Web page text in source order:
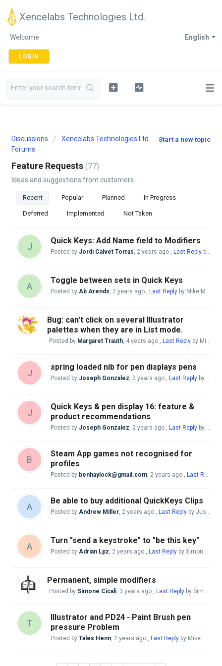
Xencelabs Technologies Ltd.
English
Welcome
LOGIN
Start a new topic
Discussions
Xencelabs Technologies Ltd.
Forums
Feature Requests 77
Ideas and suggestions from customers.
Recent Popular Planned In Progress
Deferred Implemented Not Taken
J
Quick Keys: Add Name field to Modifiers
Posted by Jordi Calvet Torras, 2 years ago , Last Reply by Mike McBride
A
Toggle between sets in Quick Keys
Posted by Ab Arends, 2 years ago , Last Reply by Mike McBride
Bug: can't click on several Illustrator
palettes when they are in List mode.
Posted by Margaret Trauth, 4 years ago , Last Reply by Mike McBride
J
spring loaded nib for pen displays pens
Posted by Joseph Gonzalez, 2 years ago , Last Reply by Mike McBride
J
Quick Keys & pen display 16: feature &
product recommendations
Posted by Joseph Gonzalez, 2 years ago , Last Reply by Mike McBride
B
Steam App games not recognised for
profiles
Posted by benhaylock@gmail.com, 2 years ago , Last Reply
A
Be able to buy additional QuickKeys Clips
Posted by Andrew Miller, 2 years ago , Last Reply by Justo Nieto
A
Turn "send a keystroke" to "be this key"
Posted by Adrian Lpz, 2 years ago , Last Reply by Simone Cicali
Permanent, simple modifiers
Posted by Simone Cicali, 3 years ago , Last Reply by Simone Cicali
T
Illustrator and PD24 - Paint Brush pen
pressure Problem
Posted by Tales Henn, 2 years ago , Last Reply by Mike McBride